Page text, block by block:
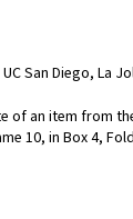
San Diego, La
of an item from
10, in Box 4,